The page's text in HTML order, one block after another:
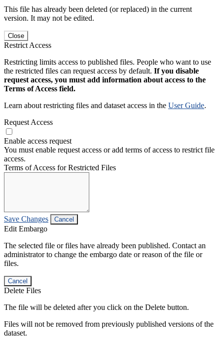
This file has already been deleted (or replaced) in the current
version. It may not be edited.
Close
Restrict Access
Restricting limits access to published files. People who want to use
the restricted files can request access by default. If you disable
request access, you must add information about access to the
Terms of Access field.
Learn about restricting files and dataset access in the User Guide.
Request Access
Enable access request
You must enable request access or add terms of access to restrict file
access.
Terms of Access for Restricted Files
Save Changes Cancel
Edit Embargo
The selected file or files have already been published. Contact an
administrator to change the embargo date or reason of the file or
files.
Cancel
Delete Files
The file will be deleted after you click on the Delete button.
Files will not be removed from previously published versions of the
dataset.